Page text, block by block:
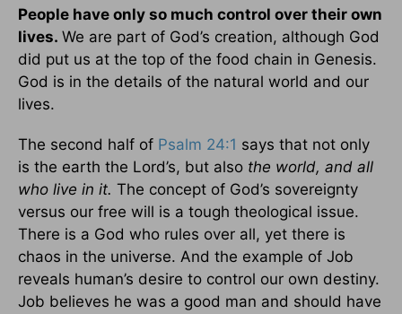
People have only so much control over their own
lives. We are part of God’s creation, although God
did put us at the top of the food chain in Genesis.
God is in the details of the natural world and our
lives.
The second half of Psalm 24:1 says that not only
is the earth the Lord’s, but also the world, and all
who live in it. The concept of God’s sovereignty
versus our free will is a tough theological issue.
There is a God who rules over all, yet there is
chaos in the universe. And the example of Job
reveals human’s desire to control our own destiny.
Job believes he was a good man and should have